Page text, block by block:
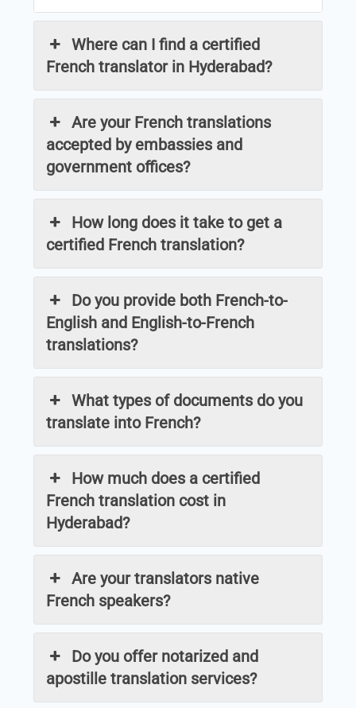
Where can I find a certified
French translator in Hyderabad?
Are your French translations
accepted by embassies and
government offices?
How long does it take to get a
certified French translation?
Do you provide both French-to-
English and English-to-French
translations?
What types of documents do you
translate into French?
How much does a certified
French translation cost in
Hyderabad?
Are your translators native
French speakers?
Do you offer notarized and
apostille translation services?